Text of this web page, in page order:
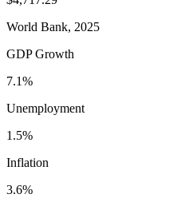
World Bank, 2025
GDP Growth
7.1%
Unemployment
1.5%
Inflation
3.6%